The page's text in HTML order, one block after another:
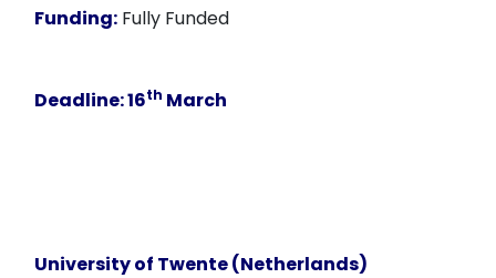
Funding: Fully Funded
Deadline:16th March
University of Twente (Netherlands)